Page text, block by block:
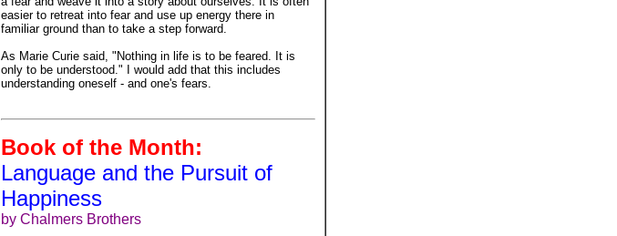
easier to retreat into fear and use up energy there in
familiar ground than to take a step forward.
As Marie Curie said, "Nothing in life is to be feared. It is
only to be understood." I would add that this includes
understanding oneself - and one's fears.
Book of the Month:
Language and the Pursuit of
Happiness
by Chalmers Brothers